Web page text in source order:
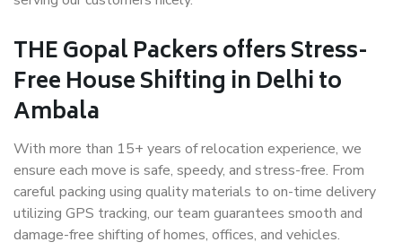
THE Gopal Packers offers Stress-
Free House Shifting in Delhi to
Ambala
With more than 15+ years of relocation experience, we
ensure each move is safe, speedy, and stress-free. From
careful packing using quality materials to on-time delivery
utilizing GPS tracking, our team guarantees smooth and
damage-free shifting of homes, offices, and vehicles.